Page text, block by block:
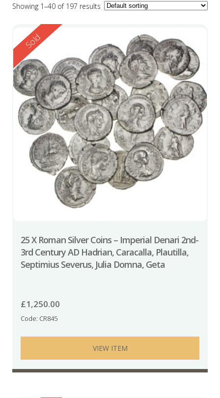
Showing 1–40 of 197 results
Reserved
Sold
25 X Roman Silver Coins – Imperial Denari 2nd-
3rd Century AD Hadrian, Caracalla, Plautilla,
Septimius Severus, Julia Domna, Geta
£1,250.00
Code: CR845
VIEW ITEM